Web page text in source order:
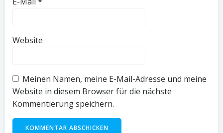
Website
Meinen Namen, meine E-Mail-Adresse und meine
Website in diesem Browser für die nächste
Kommentierung speichern.